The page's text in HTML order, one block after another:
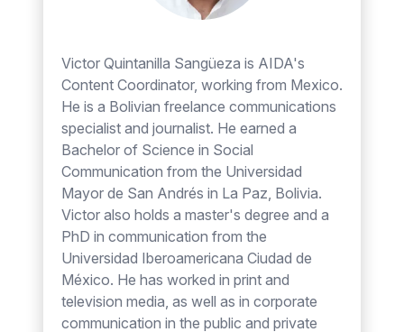
Victor Quintanilla Sangüeza is AIDA's
Content Coordinator, working from Mexico.
He is a Bolivian freelance communications
specialist and journalist. He earned a
Bachelor of Science in Social
Communication from the Universidad
Mayor de San Andrés in La Paz, Bolivia.
Victor also holds a master's degree and a
PhD in communication from the
Universidad Iberoamericana Ciudad de
México. He has worked in print and
television media, as well as in corporate
communication in the public and private